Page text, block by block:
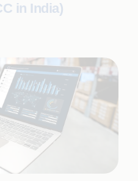
in India)